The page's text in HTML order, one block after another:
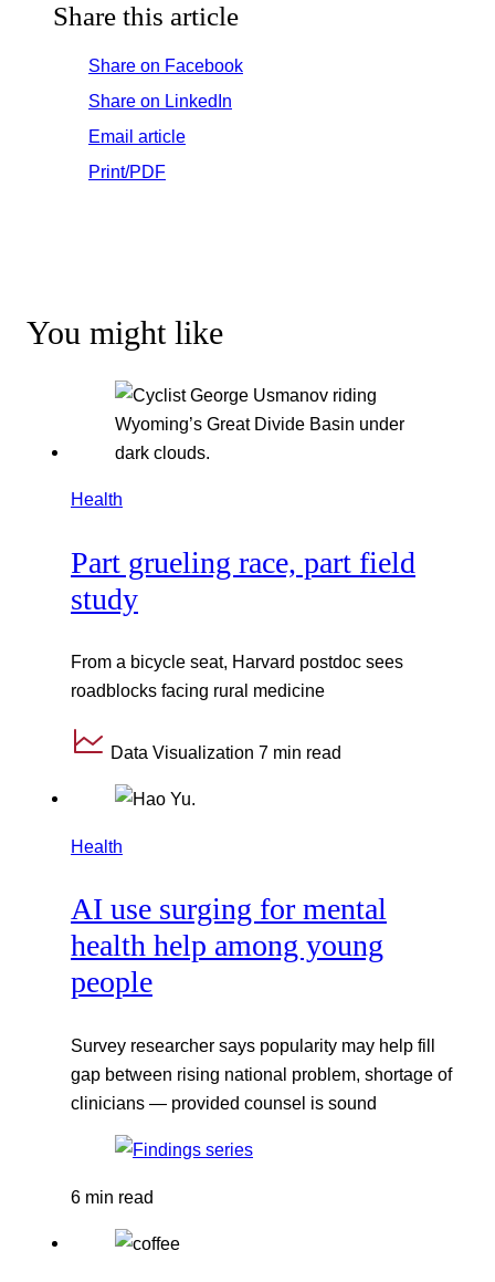
Share this article
Share on Facebook
Share on LinkedIn
Email article
Print/PDF
You might like
Health
Part grueling race, part field
study
From a bicycle seat, Harvard postdoc sees
roadblocks facing rural medicine
Data Visualization 7 min read
Health
AI use surging for mental
health help among young
people
Survey researcher says popularity may help fill
gap between rising national problem, shortage of
clinicians — provided counsel is sound
6 min read